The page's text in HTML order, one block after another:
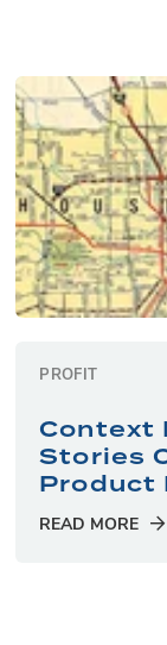
PROFIT
Context
Stories
Product
READ MORE